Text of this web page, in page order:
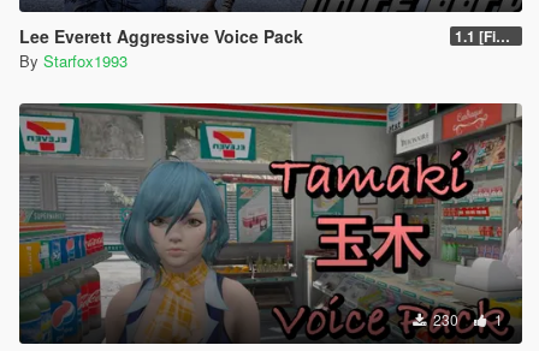
Lee Everett Aggressive Voice Pack 1.1 [Final]
By Starfox1993
230 1